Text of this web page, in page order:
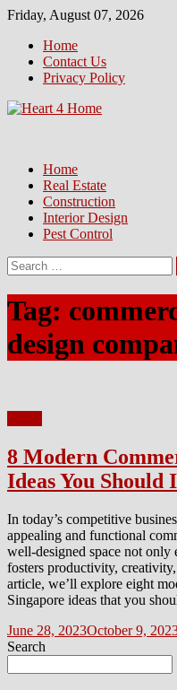
Skip
content
Friday, August 07, 2026
Home
Contact Us
Privacy Policy
Home
Real Estate
Construction
Interior Design
Pest Control
Search
for:
Tag:
design
8 Modern
Ideas You Should
In today’s competitive
appealing and functional
well-designed space not only
fosters productivity,
article, we’ll explore eight
Singapore ideas that you
Posted
on
June 28, 2023October 9,
Search